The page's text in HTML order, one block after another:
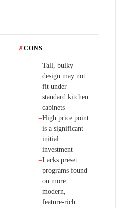
✗CONS
−Tall, bulky
design may not
fit under
standard kitchen
cabinets
−High price point
is a significant
initial
investment
−Lacks preset
programs found
on more
modern,
feature-rich